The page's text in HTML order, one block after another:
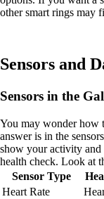
other smart rings may
Sensors and
Sensors in the
You may wonder how
answer is in the
show your activity and
health check. Look at
Sensor Type
Heart Rate